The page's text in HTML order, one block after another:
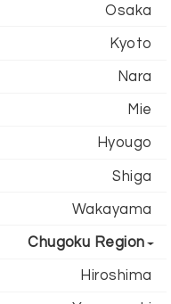
Osaka
Kyoto
Nara
Mie
Hyougo
Shiga
Wakayama
Chugoku Region
Hiroshima